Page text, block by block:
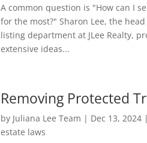
A common question is "How can I
for the most?" Sharon Lee, the
listing department at JLee Realty,
extensive ideas...
Removing Protected
by Juliana Lee Team | Dec 13, 2024|
estate laws